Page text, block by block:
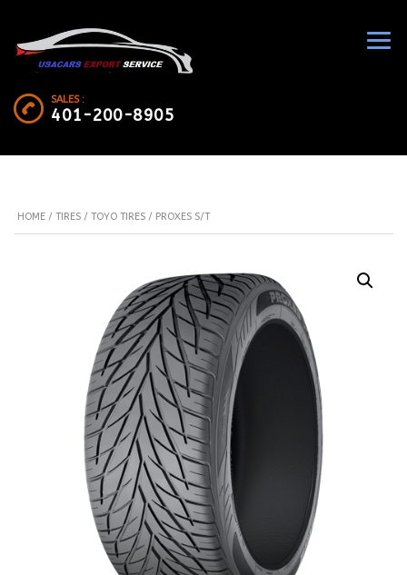
SALES :
401-200-8905
HOME / TIRES / TOYO TIRES / PROXES S/T